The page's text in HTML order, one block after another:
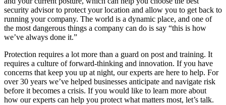
security advisor to protect your location and allow you to get back to
running your company. The world is a dynamic place, and one of
the most dangerous things a company can do is say “this is how
we’ve always done it.”
Protection requires a lot more than a guard on post and training. It
requires a culture of forward-thinking and innovation. If you have
concerns that keep you up at night, our experts are here to help. For
over 30 years we’ve helped businesses anticipate and navigate risk
before it becomes a crisis. If you would like to learn more about
how our experts can help you protect what matters most, let’s talk.